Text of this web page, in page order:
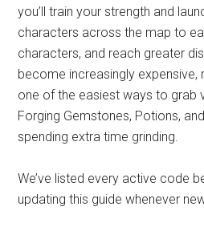
you’ll train your strength and
characters across the map to
characters, and reach greater
become increasingly
one of the easiest ways to grab
Forging Gemstones, Potions,
spending extra time grinding.
We’ve listed every active code
updating this guide whenever